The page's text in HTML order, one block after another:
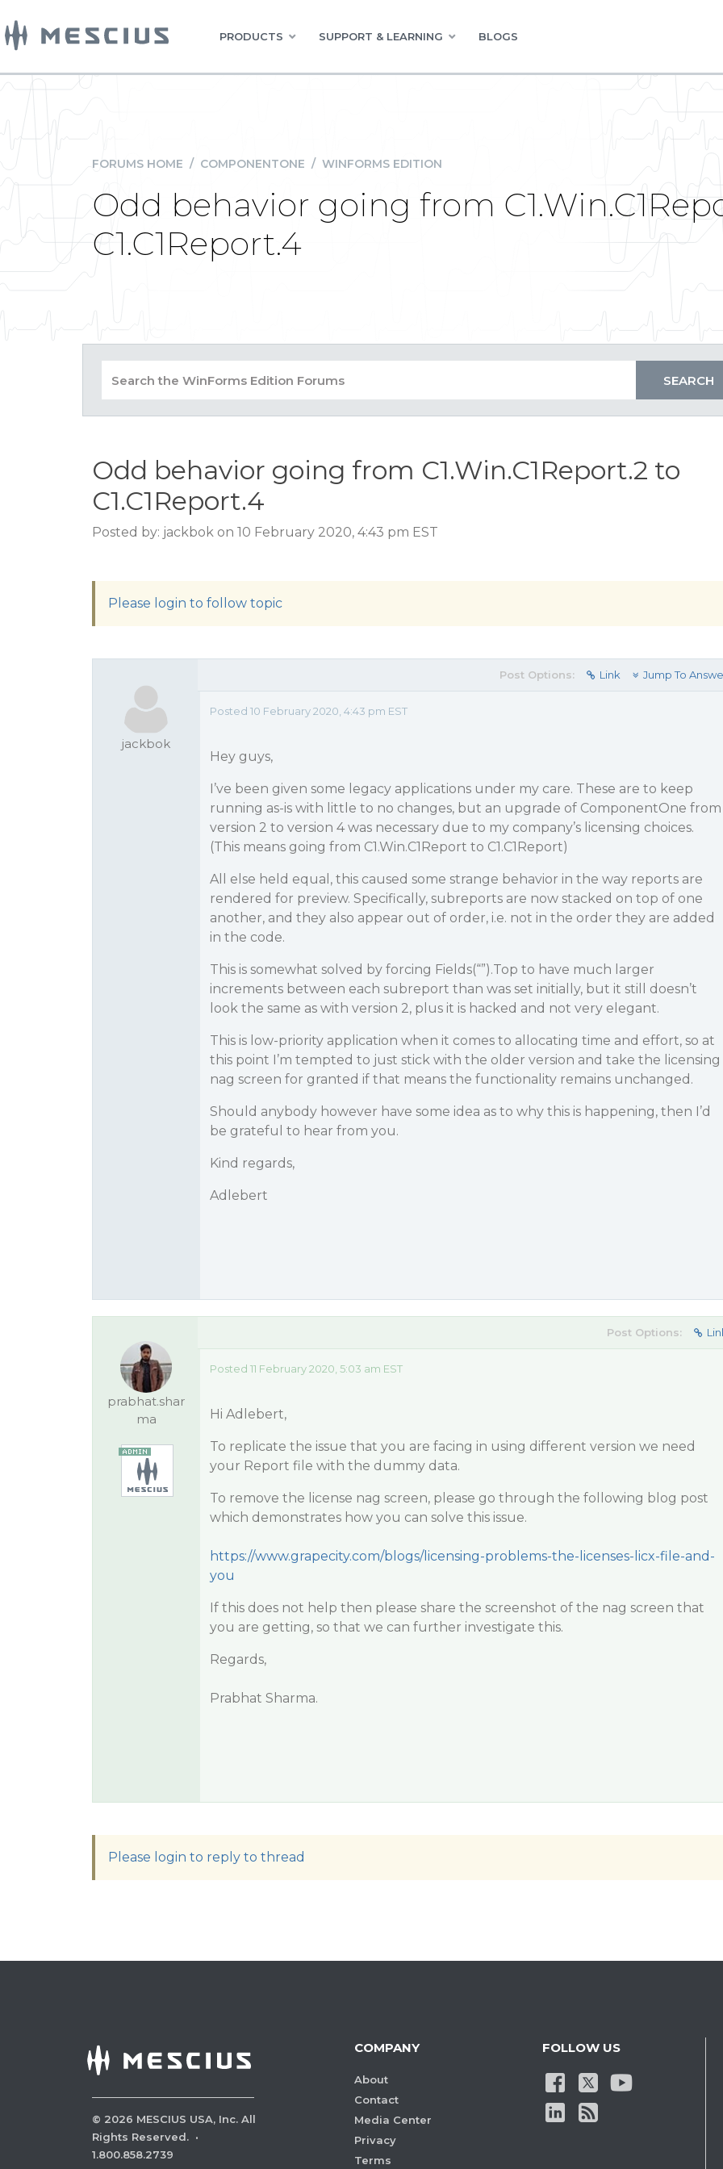
PRODUCTS SUPPORT & LEARNING BLOGS
FORUMS HOME / COMPONENTONE / WINFORMS EDITION
Odd behavior going from
C1.C1Report.4
Odd behavior going from C1.Win.C1Report.2 to
C1.C1Report.4
Posted by: jackbok on 10 February 2020, 4:43 pm EST
Please login to follow topic
jackbok
Post Options: Link Jump To
Posted 10 February 2020, 4:43 pm EST
Hey guys,
I’ve been given some legacy applications under my care. These are to keep
running as-is with little to no changes, but an upgrade of ComponentOne from
version 2 to version 4 was necessary due to my company’s licensing choices.
(This means going from C1.Win.C1Report to C1.C1Report)
All else held equal, this caused some strange behavior in the way reports are
rendered for preview. Specifically, subreports are now stacked on top of one
another, and they also appear out of order, i.e. not in the order they are added
in the code.
This is somewhat solved by forcing Fields(“”).Top to have much larger
increments between each subreport than was set initially, but it still doesn’t
look the same as with version 2, plus it is hacked and not very elegant.
This is low-priority application when it comes to allocating time and effort, so at
this point I’m tempted to just stick with the older version and take the licensing
nag screen for granted if that means the functionality remains unchanged.
Should anybody however have some idea as to why this is happening, then I’d
be grateful to hear from you.
Kind regards,
Adlebert
prabhat.shar
ma
Post Options:
Posted 11 February 2020, 5:03 am EST
Hi Adlebert,
To replicate the issue that you are facing in using different version we need
your Report file with the dummy data.
To remove the license nag screen, please go through the following blog post
which demonstrates how you can solve this issue.
https://www.grapecity.com/blogs/licensing-problems-the-licenses-licx-file-and-
you
If this does not help then please share the screenshot of the nag screen that
you are getting, so that we can further investigate this.
Regards,
Prabhat Sharma.
Please login to reply to thread
© 2026 MESCIUS USA, Inc. All
Rights Reserved. ·
1.800.858.2739
COMPANY
About
Contact
Media Center
Privacy
Terms
FOLLOW US